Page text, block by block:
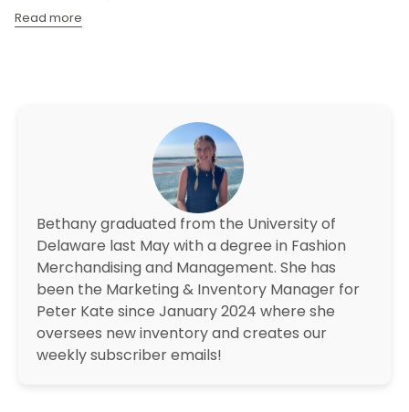
Read more
Bethany graduated from the University of
Delaware last May with a degree in Fashion
Merchandising and Management. She has
been the Marketing & Inventory Manager for
Peter Kate since January 2024 where she
oversees new inventory and creates our
weekly subscriber emails!